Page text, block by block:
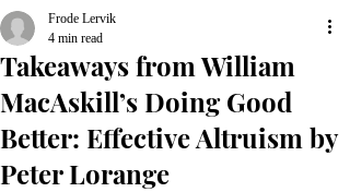
Takeaways from William
MacAskill’s Doing Good
Better: Effective Altruism by
Peter Lorange
Frode Lervik
4 min read